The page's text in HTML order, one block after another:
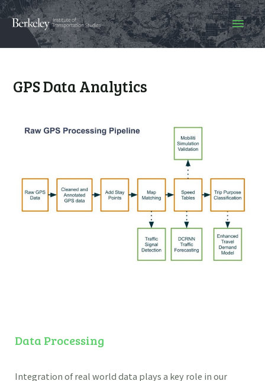
GPS Data Analytics
Data Processing
Integration of real world data plays a key role in our